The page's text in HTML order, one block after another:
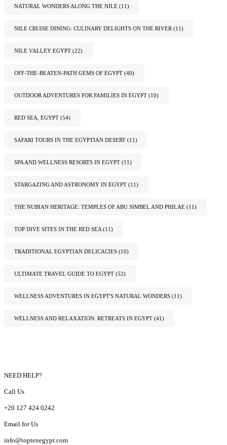
NATURAL WONDERS ALONG THE NILE (11)
NILE CRUISE DINING: CULINARY DELIGHTS ON THE RIVER (11)
NILE VALLEY EGYPT (22)
OFF-THE-BEATEN-PATH GEMS OF EGYPT (40)
OUTDOOR ADVENTURES FOR FAMILIES IN EGYPT (10)
RED SEA, EGYPT (54)
SAFARI TOURS IN THE EGYPTIAN DESERT (11)
SPA AND WELLNESS RESORTS IN EGYPT (11)
STARGAZING AND ASTRONOMY IN EGYPT (11)
THE NUBIAN HERITAGE: TEMPLES OF ABU SIMBEL AND PHILAE (11)
TOP DIVE SITES IN THE RED SEA (11)
TRADITIONAL EGYPTIAN DELICACIES (10)
ULTIMATE TRAVEL GUIDE TO EGYPT (52)
WELLNESS ADVENTURES IN EGYPT'S NATURAL WONDERS (11)
WELLNESS AND RELAXATION: RETREATS IN EGYPT (41)
NEED HELP?
Call Us
+20 127 424 0242
Email for Us
info@toptenegypt.com